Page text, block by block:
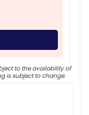
to the availability of
is subject to change.